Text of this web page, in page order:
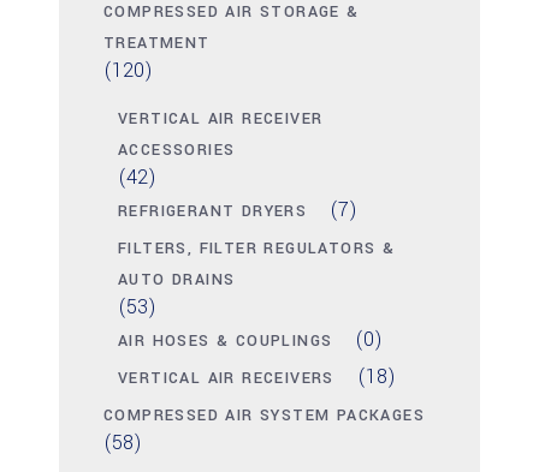
COMPRESSED AIR STORAGE &
TREATMENT
(120)
VERTICAL AIR RECEIVER
ACCESSORIES
(42)
REFRIGERANT DRYERS (7)
FILTERS, FILTER REGULATORS &
AUTO DRAINS
(53)
AIR HOSES & COUPLINGS (0)
VERTICAL AIR RECEIVERS (18)
COMPRESSED AIR SYSTEM PACKAGES
(58)